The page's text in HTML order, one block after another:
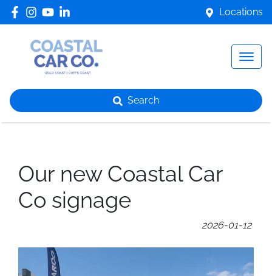
Locations
Search
Our new Coastal Car
Co signage
2026-01-12